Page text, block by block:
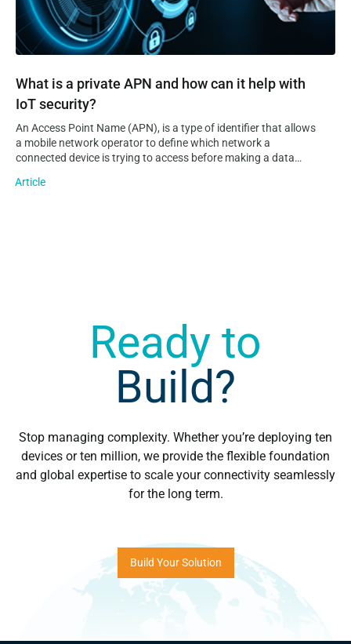
What is a private APN and how can it help with
IoT security?
An Access Point Name (APN), is a type of identifier that allows
a mobile network operator to define which network a
connected device is trying to access before making a data
on the operator’s domain network and where…
Article
Ready to
Build?
Stop managing complexity. Whether you’re deploying ten
devices or ten million, we provide the flexible foundation
and global expertise to scale your connectivity seamlessly
for the long term.
Build Your Solution